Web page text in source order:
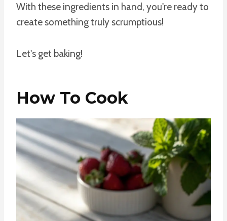
With these ingredients in hand, you're ready to
create something truly scrumptious!
Let's get baking!
How To Cook